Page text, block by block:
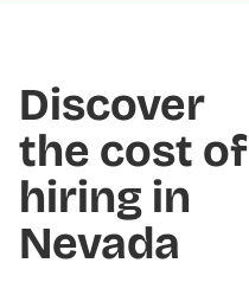
Discover
the cost of
hiring in
Nevada